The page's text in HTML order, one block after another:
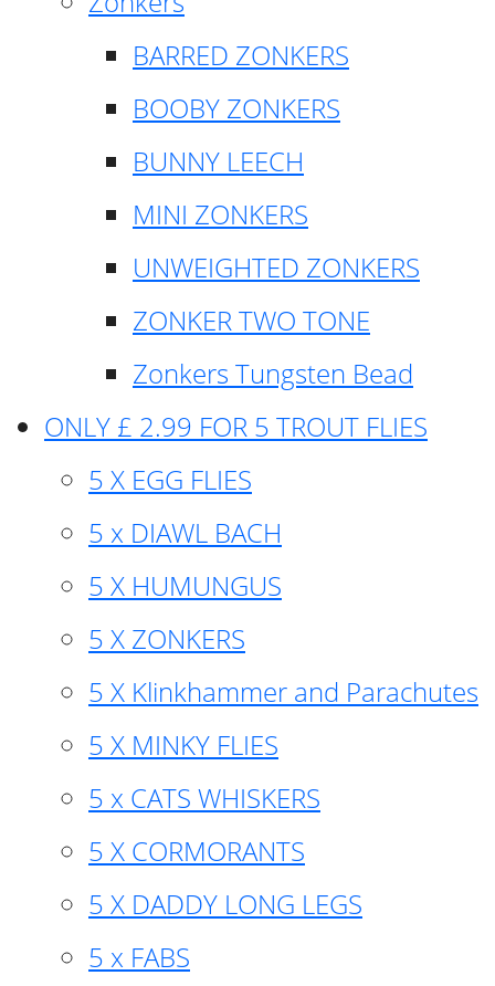
BARRED ZONKERS
BOOBY ZONKERS
BUNNY LEECH
MINI ZONKERS
UNWEIGHTED ZONKERS
ZONKER TWO TONE
Zonkers Tungsten Bead
ONLY £ 2.99 FOR 5 TROUT FLIES
5 X EGG FLIES
5 x DIAWL BACH
5 X HUMUNGUS
5 X ZONKERS
5 X Klinkhammer and Parachutes
5 X MINKY FLIES
5 x CATS WHISKERS
5 X CORMORANTS
5 X DADDY LONG LEGS
5 x FABS